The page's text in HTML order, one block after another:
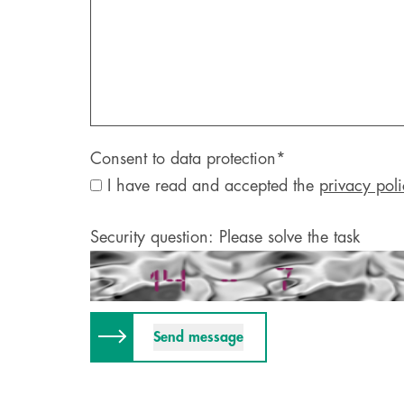
Consent to data protection *
I have read and accepted the privacy
Security question: Please solve the task